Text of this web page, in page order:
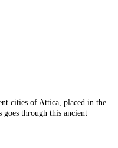
cities of Attica, placed in the
goes through this ancient